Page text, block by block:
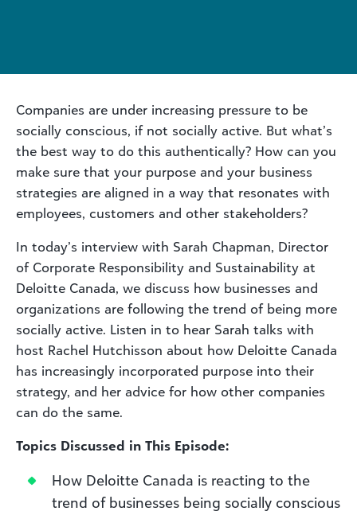
Companies are under increasing pressure to be
socially conscious, if not socially active. But what’s
the best way to do this authentically? How can you
make sure that your purpose and your business
strategies are aligned in a way that resonates with
employees, customers and other stakeholders?
In today’s interview with Sarah Chapman, Director
of Corporate Responsibility and Sustainability at
Deloitte Canada, we discuss how businesses and
organizations are following the trend of being more
socially active. Listen in to hear Sarah talks with
host Rachel Hutchisson about how Deloitte Canada
has increasingly incorporated purpose into their
strategy, and her advice for how other companies
can do the same.
Topics Discussed in This Episode:
How Deloitte Canada is reacting to the
trend of businesses being socially conscious